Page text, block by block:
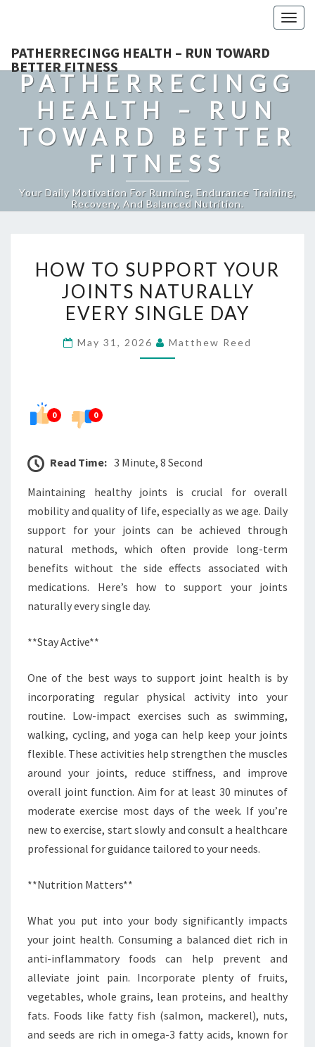
PATHERRECINGG HEALTH – RUN TOWARD
BETTER FITNESS
PATHERRECINGG
HEALTH – RUN
TOWARD BETTER
FITNESS
Your Daily Motivation For Running, Endurance Training,
Recovery, And Balanced Nutrition.
TO
SUPPORT
YOUR
NATURALLY
HOW TO SUPPORT YOUR
JOINTS NATURALLY
EVERY SINGLE DAY
May 31, 2026 Matthew Reed
0 0
Read Time: 3 Minute, 8 Second
Maintaining healthy joints is crucial for overall
mobility and quality of life, especially as we age. Daily
support for your joints can be achieved through
natural methods, which often provide long-term
benefits without the side effects associated with
medications. Here’s how to support your joints
naturally every single day.
**Stay Active**
One of the best ways to support joint health is by
incorporating regular physical activity into your
routine. Low-impact exercises such as swimming,
walking, cycling, and yoga can help keep your joints
flexible. These activities help strengthen the muscles
around your joints, reduce stiffness, and improve
overall joint function. Aim for at least 30 minutes of
moderate exercise most days of the week. If you’re
new to exercise, start slowly and consult a healthcare
professional for guidance tailored to your needs.
**Nutrition Matters**
What you put into your body significantly impacts
your joint health. Consuming a balanced diet rich in
anti-inflammatory foods can help prevent and
alleviate joint pain. Incorporate plenty of fruits,
vegetables, whole grains, lean proteins, and healthy
fats. Foods like fatty fish (salmon, mackerel), nuts,
and seeds are rich in omega-3 fatty acids, known for